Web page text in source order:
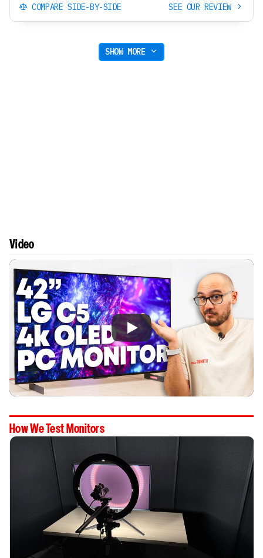
COMPARE SIDE-BY-SIDE SEE OUR REVIEW
SHOW MORE
Video
How We Test Monitors